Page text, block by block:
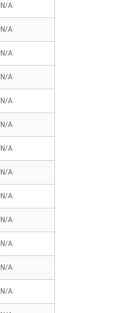
N/A
N/A
N/A
N/A
N/A
N/A
N/A
N/A
N/A
N/A
N/A
N/A
N/A